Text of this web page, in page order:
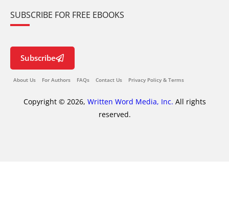
SUBSCRIBE FOR FREE EBOOKS
Subscribe
About Us For Authors FAQs Contact Us Privacy Policy & Terms
Copyright © 2026, Written Word Media, Inc. All rights
reserved.